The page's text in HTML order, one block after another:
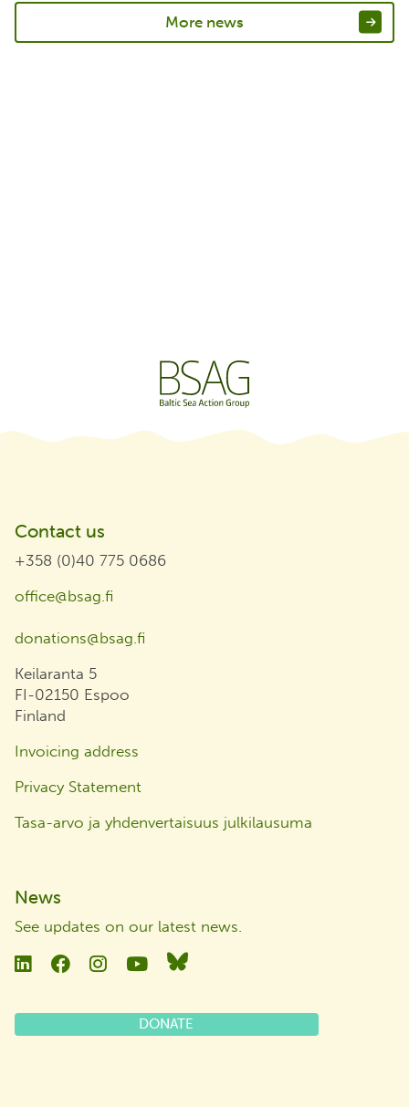
More news
Contact us
+358 (0)40 775 0686
office@bsag.fi
donations@bsag.fi
Keilaranta 5
FI-02150 Espoo
Finland
Invoicing address
Privacy Statement
Tasa-arvo ja yhdenvertaisuus julkilausuma
News
See updates on our latest news.
LinkedinFacebookInstagramYouTubeBluesky
DONATE